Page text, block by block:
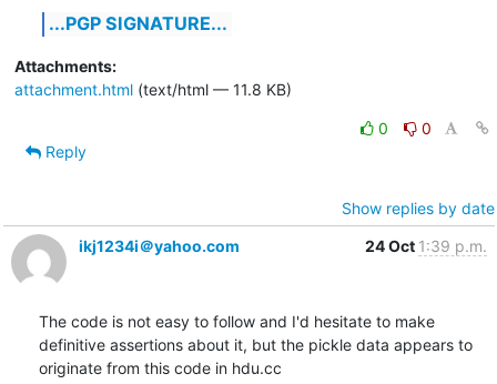
...PGP SIGNATURE...
Attachments:
attachment.html(text/html — 11.8 KB)
0
0
Reply
Show replies by date
ikj1234i＠yahoo.com
24 Oct 1:39 p.m.
The code is not easy to follow and I'd hesitate to make
definitive assertions about it, but the pickle data appears to
originate from this code in hdu.cc